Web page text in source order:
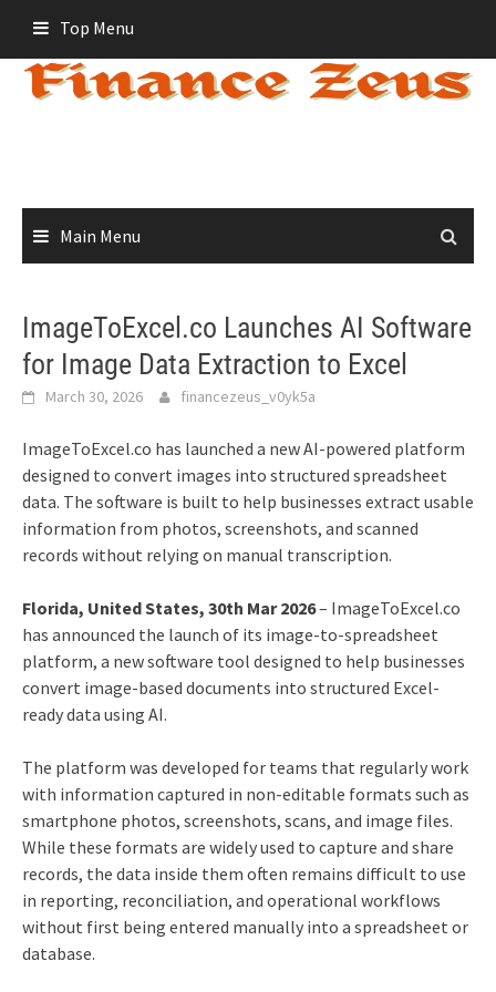
content
Top Menu
Main Menu
ImageToExcel.co Launches AI Software
for Image Data Extraction to Excel
March 30, 2026 financezeus_v0yk5a
ImageToExcel.co has launched a new AI-powered platform
designed to convert images into structured spreadsheet
data. The software is built to help businesses extract usable
information from photos, screenshots, and scanned
records without relying on manual transcription.
Florida, United States, 30th Mar 2026– ImageToExcel.co
has announced the launch of its image-to-spreadsheet
platform, a new software tool designed to help businesses
convert image-based documents into structured Excel-
ready data using AI.
The platform was developed for teams that regularly work
with information captured in non-editable formats such as
smartphone photos, screenshots, scans, and image files.
While these formats are widely used to capture and share
records, the data inside them often remains difficult to use
in reporting, reconciliation, and operational workflows
without first being entered manually into a spreadsheet or
database.